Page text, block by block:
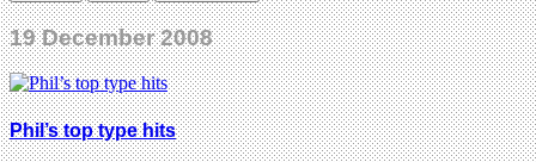
19 December 2008
Phil’s top type hits